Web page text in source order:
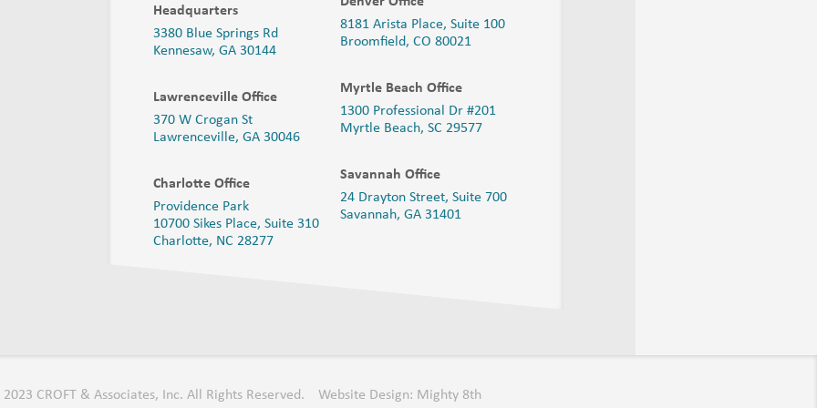
Headquarters
3380 Blue Springs Rd
Kennesaw, GA 30144
Lawrenceville Office
370 W Crogan St
Lawrenceville, GA 30046
Charlotte Office
Providence Park
10700 Sikes Place, Suite 310
Charlotte, NC 28277
8181 Arista Place, Suite 100
Broomfield, CO 80021
Myrtle Beach Office
1300 Professional Dr #201
Myrtle Beach, SC 29577
Savannah Office
24 Drayton Street, Suite 700
Savannah, GA31401
CROFT & Associates, Inc. All Rights Reserved. Website Design: Mighty 8th